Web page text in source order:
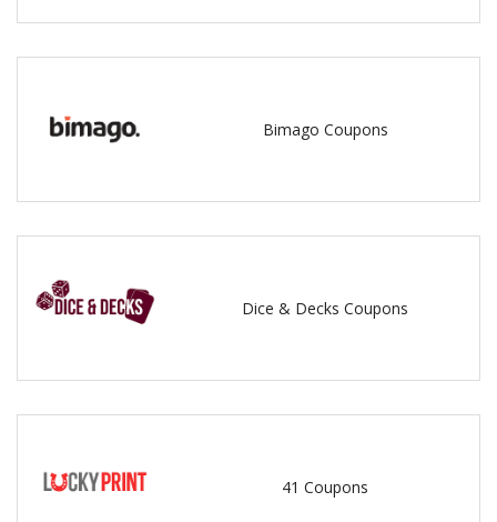
Bimago Coupons
Dice & Decks Coupons
41 Coupons